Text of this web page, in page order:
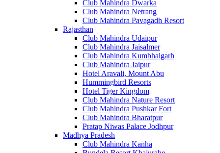
Club Mahindra Dwarka
Club Mahindra Netrang
Club Mahindra Pavagadh Resort
Rajasthan
Club Mahindra Udaipur
Club Mahindra Jaisalmer
Club Mahindra Kumbhalgarh
Club Mahindra Jaipur
Hotel Aravali, Mount Abu
Hummingbird Resorts
Hotel Tiger Kingdom
Club Mahindra Nature Resort
Club Mahindra Pushkar Fort
Club Mahindra Bharatpur
Pratap Niwas Palace Jodhpur
Madhya Pradesh
Club Mahindra Kanha